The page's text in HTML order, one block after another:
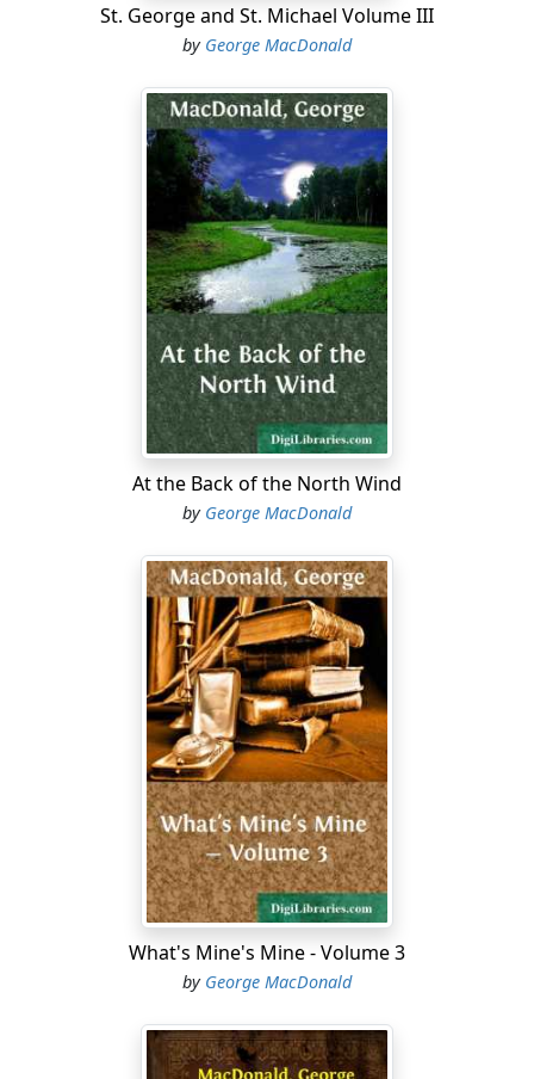
St. George and St. Michael Volume III
by George MacDonald
At the Back of the North Wind
by George MacDonald
What's Mine's Mine - Volume 3
by George MacDonald